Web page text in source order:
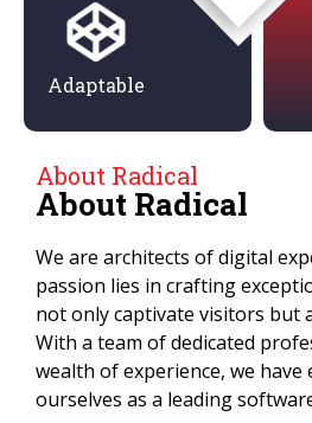
Adaptable
About Radical
About Radical
We are architects of digital
passion lies in crafting
not only captivate visitors but
With a team of dedicated
wealth of experience, we have
ourselves as a leading